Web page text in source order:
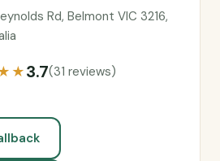
Rd, Belmont VIC 3216,
3.7(31 reviews)